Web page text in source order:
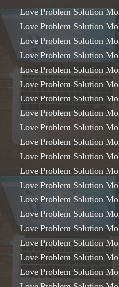
Love Problem Solution
Love Problem Solution
Love Problem Solution
Love Problem Solution
Love Problem Solution
Love Problem Solution
Love Problem Solution
Love Problem Solution
Love Problem Solution
Love Problem Solution
Love Problem Solution
Love Problem Solution
Love Problem Solution
Love Problem Solution
Love Problem Solution
Love Problem Solution
Love Problem Solution
Love Problem Solution
Love Problem Solution